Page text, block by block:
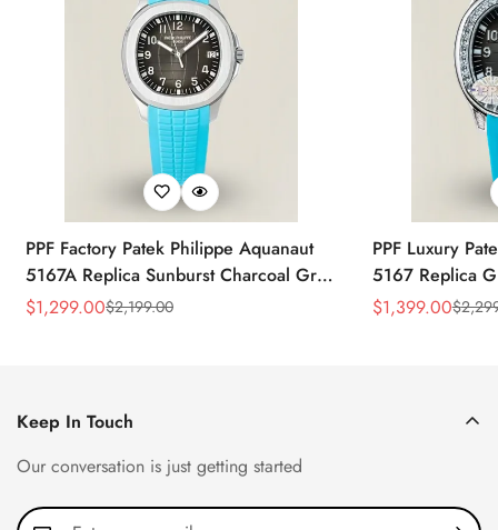
PPF Factory Patek Philippe Aquanaut
5167A Replica Sunburst Charcoal Gray
Dial Tiffany Blue Rubber Strap Luxury
Sale
$1,299.00
Regular
$2,199.00
PPF Luxury
5167 Replica
Diamond-Set
Sale
$1,399.00
Regular
$
Keep In Touch
Our conversation is just getting started